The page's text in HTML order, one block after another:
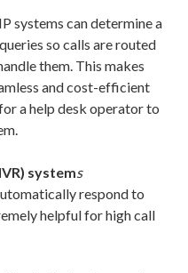
systems can determine a
so calls are routed
them. This makes
and cost-efficient
a help desk operator to
systems
respond to
helpful for high call